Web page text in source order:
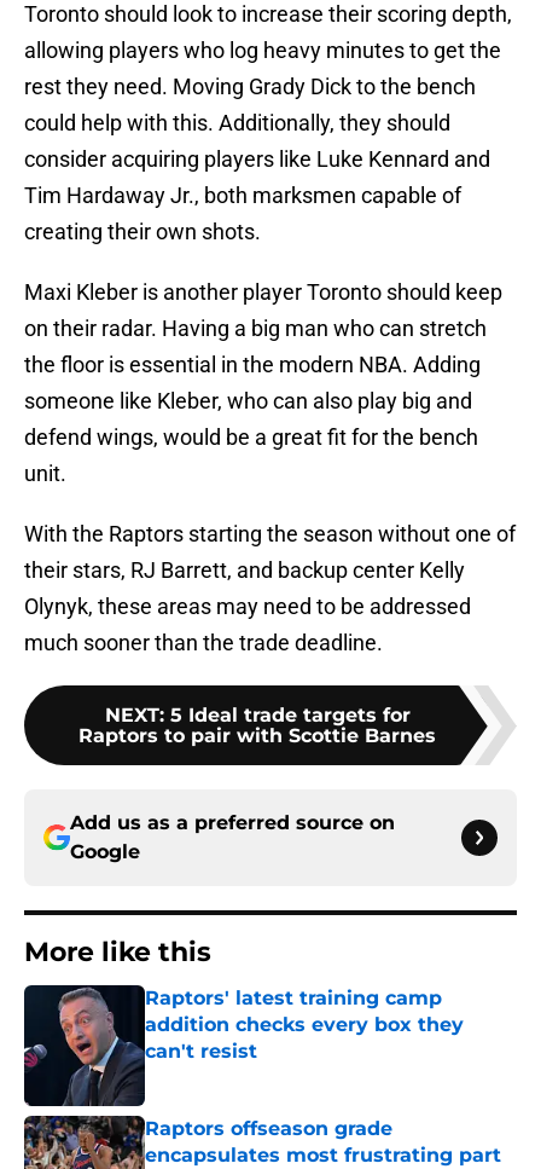
Toronto should look to increase their scoring depth,
allowing players who log heavy minutes to get the
rest they need. Moving Grady Dick to the bench
could help with this. Additionally, they should
consider acquiring players like Luke Kennard and
Tim Hardaway Jr., both marksmen capable of
creating their own shots.
Maxi Kleber is another player Toronto should keep
on their radar. Having a big man who can stretch
the floor is essential in the modern NBA. Adding
someone like Kleber, who can also play big and
defend wings, would be a great fit for the bench
unit.
With the Raptors starting the season without one of
their stars, RJ Barrett, and backup center Kelly
Olynyk, these areas may need to be addressed
much sooner than the trade deadline.
NEXT: 5 Ideal trade targets for
Raptors to pair with Scottie Barnes
Add us as a preferred source on
Google
More like this
Raptors' latest training camp
addition checks every box they
can't resist
Published by on Invalid Date
Raptors offseason grade
encapsulates most frustrating part